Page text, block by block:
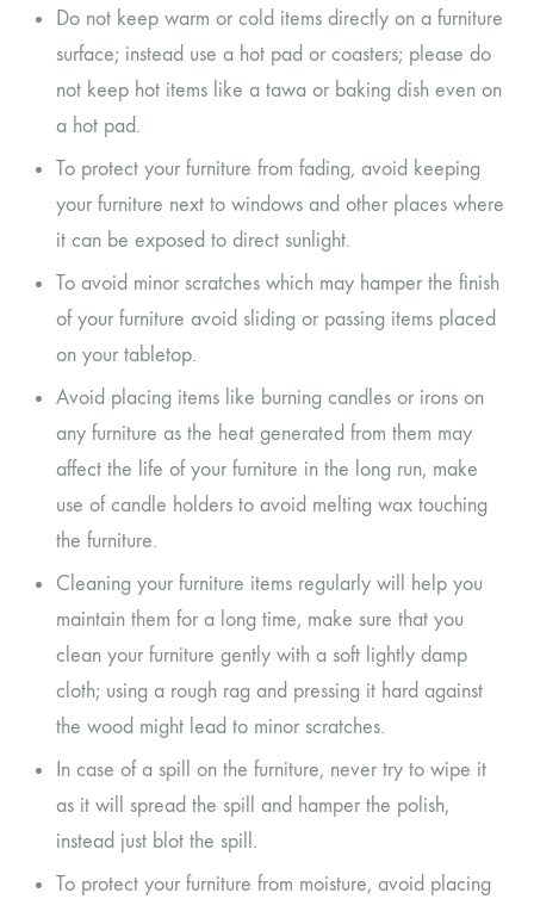
Do not keep warm or cold items directly on a furniture
surface; instead use a hot pad or coasters; please do
not keep hot items like a tawa or baking dish even on
a hot pad.
To protect your furniture from fading, avoid keeping
your furniture next to windows and other places where
it can be exposed to direct sunlight.
To avoid minor scratches which may hamper the finish
of your furniture avoid sliding or passing items placed
on your tabletop.
Avoid placing items like burning candles or irons on
any furniture as the heat generated from them may
affect the life of your furniture in the long run, make
use of candle holders to avoid melting wax touching
the furniture.
Cleaning your furniture items regularly will help you
maintain them for a long time, make sure that you
clean your furniture gently with a soft lightly damp
cloth; using a rough rag and pressing it hard against
the wood might lead to minor scratches.
In case of a spill on the furniture, never try to wipe it
as it will spread the spill and hamper the polish,
instead just blot the spill.
To protect your furniture from moisture, avoid placing